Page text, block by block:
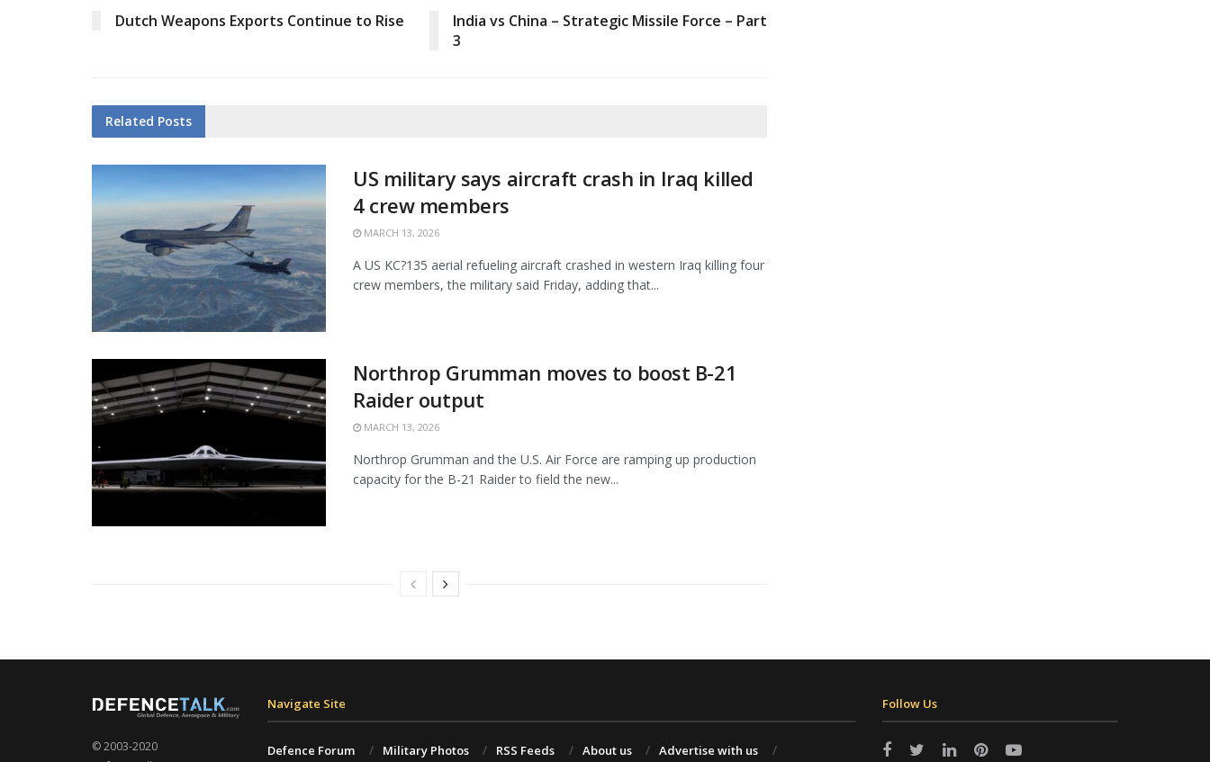
Dutch Weapons Exports Continue to Rise
India vs China – Strategic Missile Force – Part
3
Related Posts
US military says aircraft crash in Iraq killed
4 crew members
MARCH 13, 2026
A US KC?135 aerial refueling aircraft crashed in western Iraq killing four
crew members, the military said Friday, adding that...
Northrop Grumman moves to boost B-21
Raider output
MARCH 13, 2026
Northrop Grumman and the U.S. Air Force are ramping up production
capacity for the B-21 Raider to field the new...
© 2003-2020
Navigate Site
Defence Forum Military Photos RSS Feeds About us Advertise with us
Follow Us